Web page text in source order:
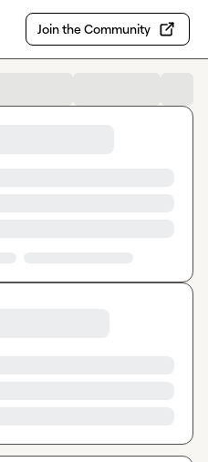
Join the Community